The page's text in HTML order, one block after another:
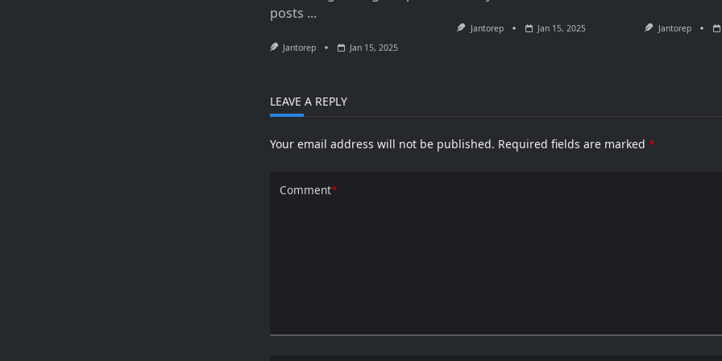
posts ...
Jantorep Jan 15, 2025
Jantorep Jan 15, 2025 Jantorep
LEAVE A REPLY
Your email address will not be published. Required fields are marked *
Comment*